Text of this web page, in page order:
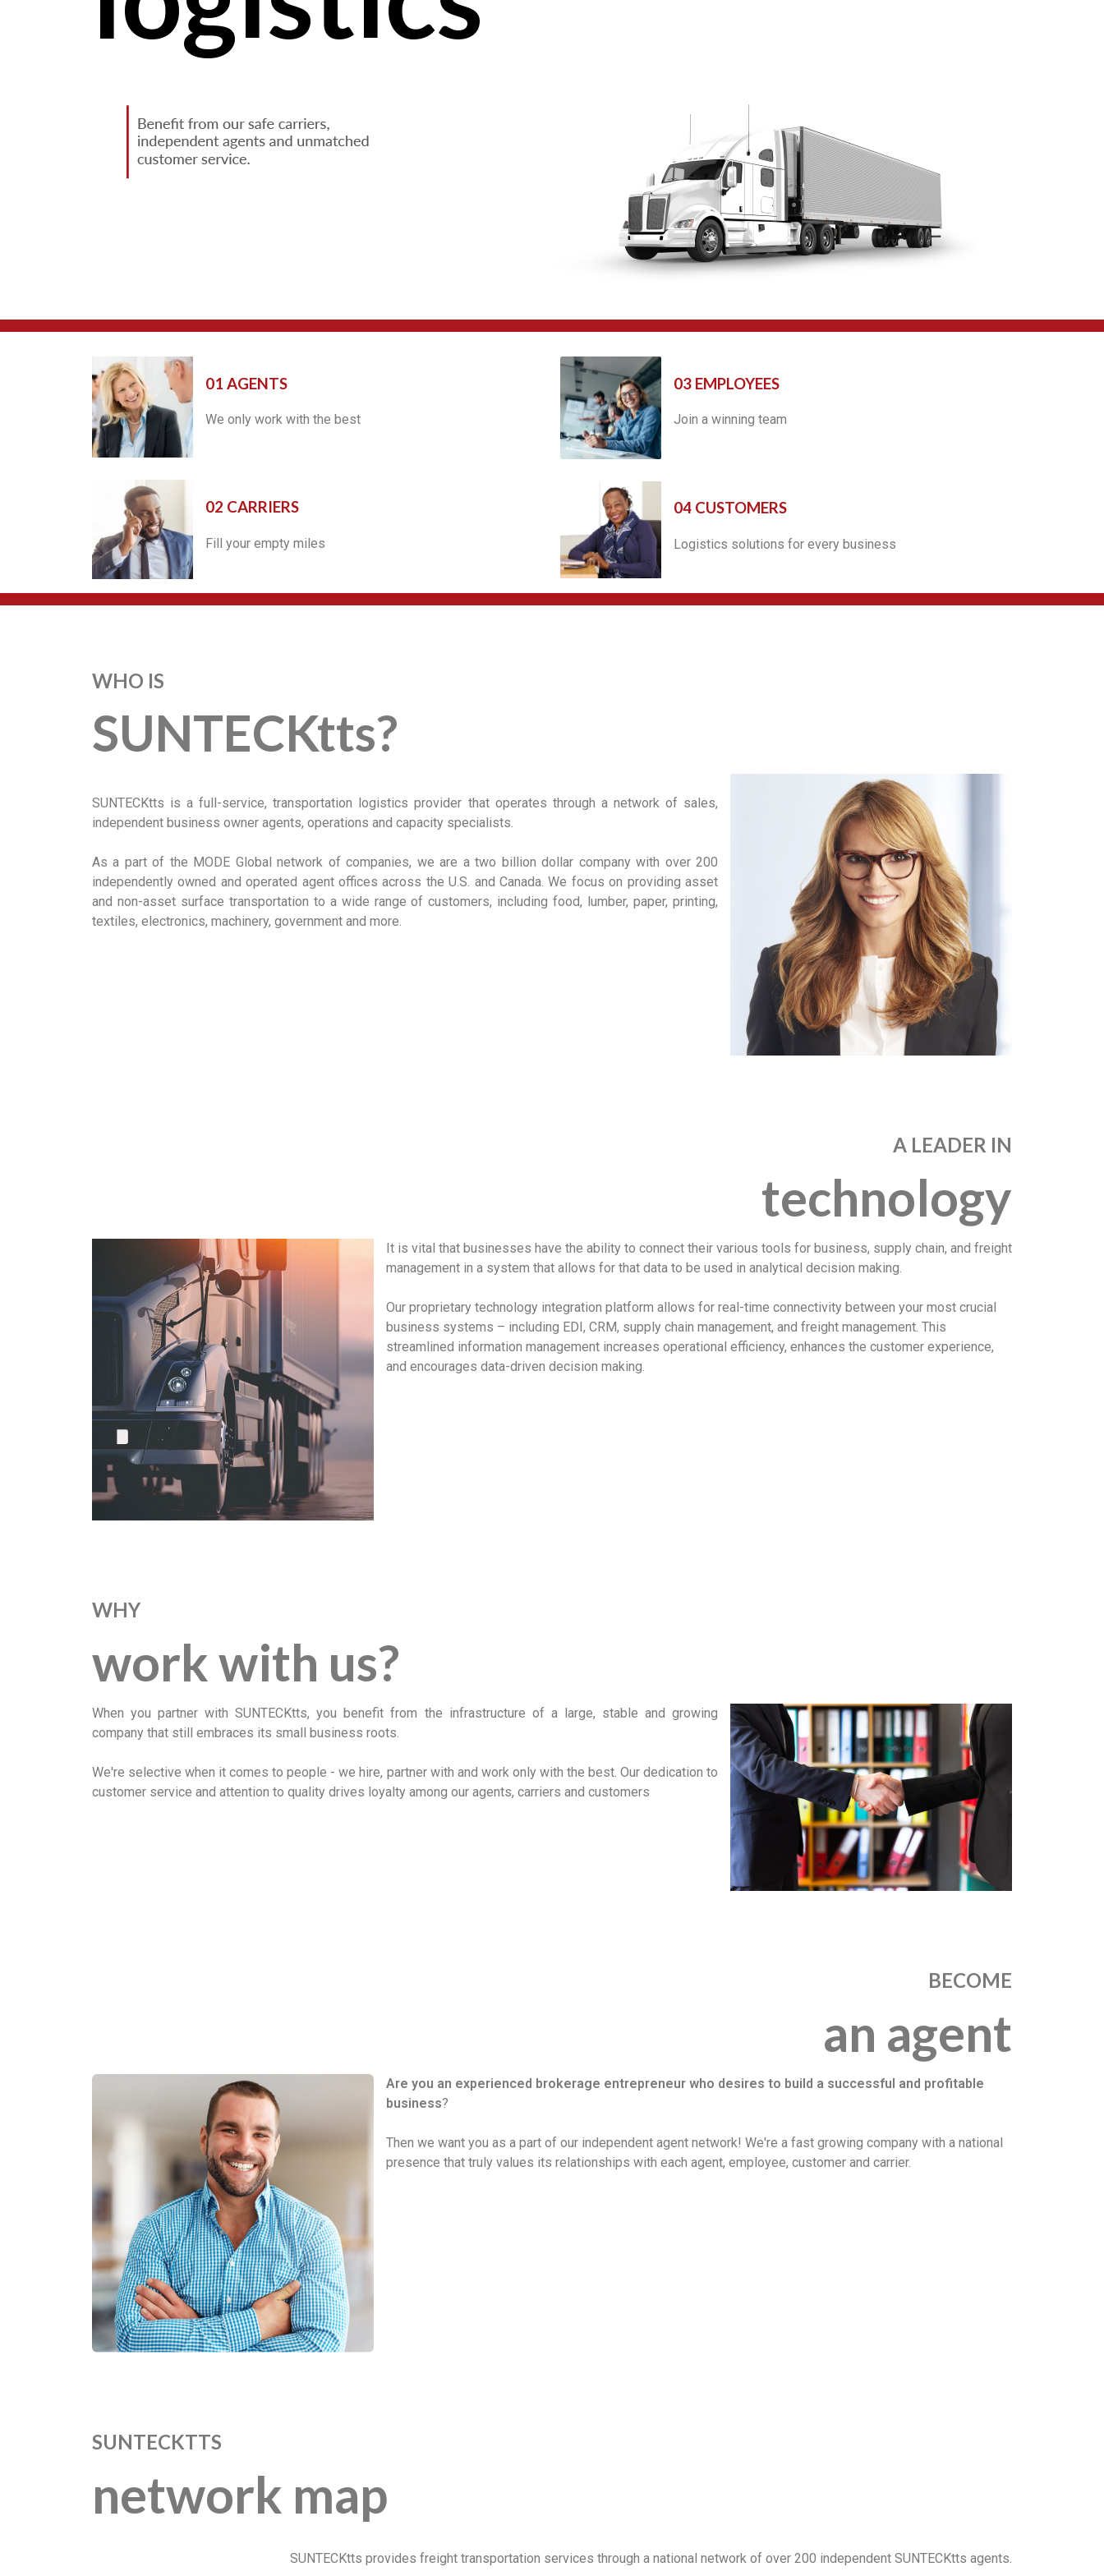
01 AGENTS
We only work with the best
02 CARRIERS
Fill your empty miles
03 EMPLOYEES
Join a winning team
04 CUSTOMERS
Logistics solutions for every business
WHO IS
SUNTECKtts?
SUNTECKtts is a full-service, transportation logistics provider that operates through a network of sales,
independent business owner agents, operations and capacity specialists.
As a part of the MODE Global network of companies, we are a two billion dollar company with over 200
independently owned and operated agent offices across the U.S. and Canada. We focus on providing asset
and non-asset surface transportation to a wide range of customers, including food, lumber, paper, printing,
textiles, electronics, machinery, government and more.
A LEADER IN
technology
It is vital that businesses have the ability to connect their various tools for business, supply chain, and freight
management in a system that allows for that data to be used in analytical decision making.
Our proprietary technology integration platform allows for real-time connectivity between your most crucial
business systems – including EDI, CRM, supply chain management, and freight management. This
streamlined information management increases operational efficiency, enhances the customer experience,
and encourages data-driven decision making.
WHY
work with us?
When you partner with SUNTECKtts, you benefit from the infrastructure of a large, stable and growing
company that still embraces its small business roots.
We're selective when it comes to people - we hire, partner with and work only with the best. Our dedication to
customer service and attention to quality drives loyalty among our agents, carriers and customers
BECOME
an agent
Are you an experienced brokerage entrepreneur who desires to build a successful and profitable
business?
Then we want you as a part of our independent agent network! We're a fast growing company with a national
presence that truly values its relationships with each agent, employee, customer and carrier.
SUNTECKTTS
network map
SUNTECKtts provides freight transportation services through a national network of over 200 independent SUNTECKtts agents.